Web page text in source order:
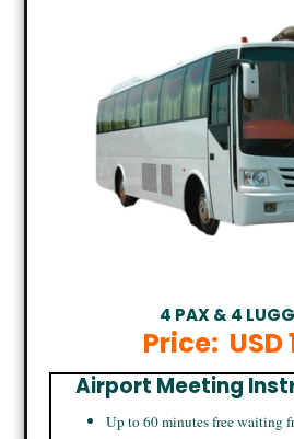
4 PAX & 4
Price: USD
Airport Meeting
Up to 60 minutes free waiting